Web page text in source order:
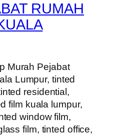
RUMAH
Murah Pejabat
Lumpur, tinted
residential,
film kuala lumpur,
window film,
film, tinted office,